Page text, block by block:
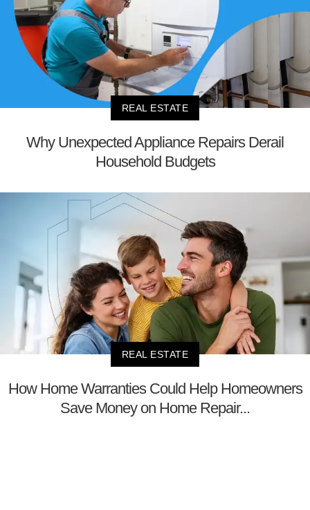
REAL ESTATE
Why Unexpected Appliance Repairs Derail
Household Budgets
REAL ESTATE
How Home Warranties Could Help Homeowners
Save Money on Home Repair...